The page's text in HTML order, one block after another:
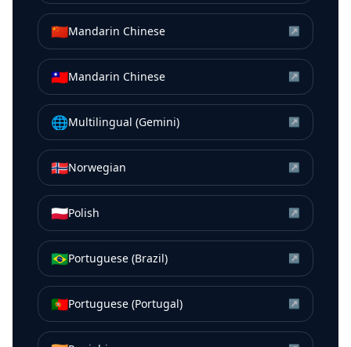
🇨🇳Mandarin Chinese ↗
🇹🇼Mandarin Chinese ↗
🌐Multilingual (Gemini) ↗
🇳🇴Norwegian ↗
🇵🇱Polish ↗
🇧🇷Portuguese (Brazil) ↗
🇵🇹Portuguese (Portugal) ↗